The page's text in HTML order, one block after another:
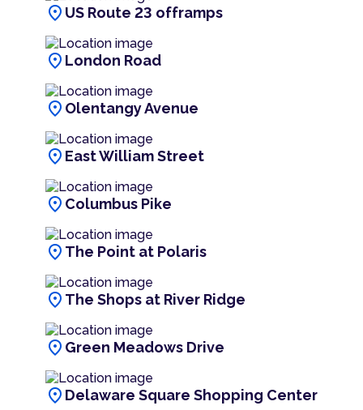
location_on US Route 23 offramps
location_on London Road
location_on Olentangy Avenue
location_on East William Street
location_on Columbus Pike
location_on The Point at Polaris
location_on The Shops at River Ridge
location_on Green Meadows Drive
location_on Delaware Square Shopping Center